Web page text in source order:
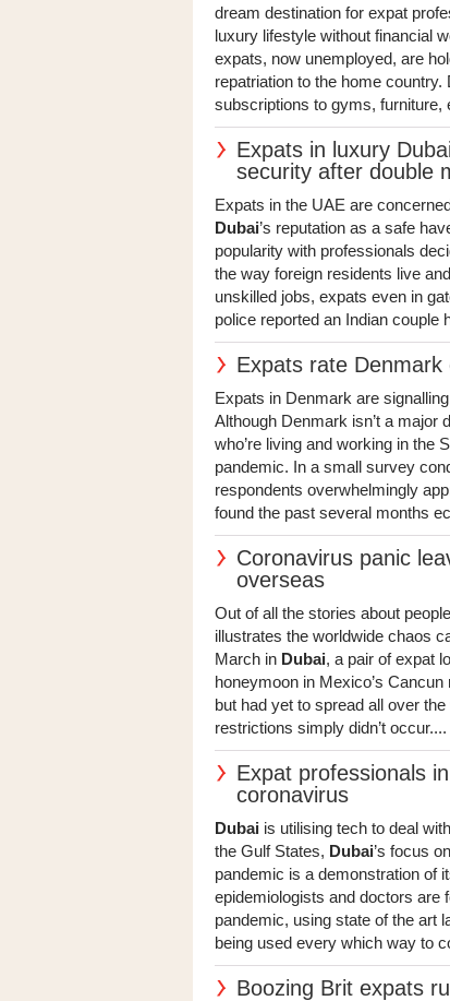
dream destination for expat
luxury lifestyle without financial
expats, now unemployed, are
repatriation to the home
subscriptions to gyms, furniture,
Expats in luxury
security after double
Expats in the UAE are
Dubai’s reputation as a safe
popularity with professionals
the way foreign residents live
unskilled jobs, expats even in
police reported an Indian couple
Expats rate
Expats in Denmark are
Although Denmark isn’t a major
who’re living and working in the
pandemic. In a small survey
respondents overwhelmingly
found the past several months
Coronavirus panic
overseas
Out of all the stories about
illustrates the worldwide chaos
March in Dubai, a pair of expat
honeymoon in Mexico’s
but had yet to spread all over
restrictions simply didn’t occur....
Expat professionals
coronavirus
Dubai is utilising tech to deal
the Gulf States, Dubai’s focus
pandemic is a demonstration of
epidemiologists and doctors are
pandemic, using state of the art
being used every which way to
Boozing Brit expats